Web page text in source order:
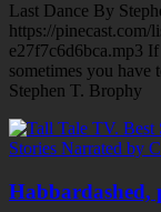
Last Dance By
https://pinecast.com/
e27f7c6d6bca.mp3
sometimes you
Stephen T.
Habbardashed,